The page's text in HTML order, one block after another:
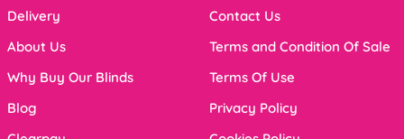
Delivery
About Us
Why Buy Our Blinds
Blog
Contact Us
Terms and Condition Of Sale
Terms Of Use
Privacy Policy